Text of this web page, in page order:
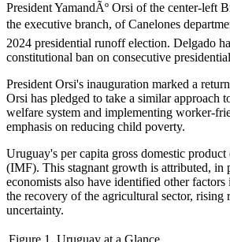
President YamandÃº Orsi of the center-left
the executive branch, of Canelones
2024 presidential runoff election. Delgado
constitutional ban on consecutive
President Orsi's inauguration marked a
Orsi has pledged to take a similar approach
welfare system and implementing worker-
emphasis on reducing child poverty.
Uruguay's per capita gross domestic
(IMF). This stagnant growth is attributed, in
economists also have identified other
the recovery of the agricultural sector,
uncertainty.